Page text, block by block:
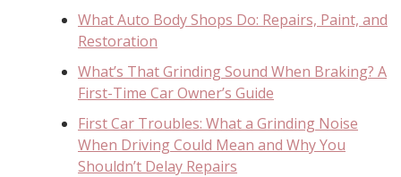
What Auto Body Shops Do: Repairs, Paint, and
Restoration
What’s That Grinding Sound When Braking? A
First-Time Car Owner’s Guide
First Car Troubles: What a Grinding Noise
When Driving Could Mean and Why You
Shouldn’t Delay Repairs